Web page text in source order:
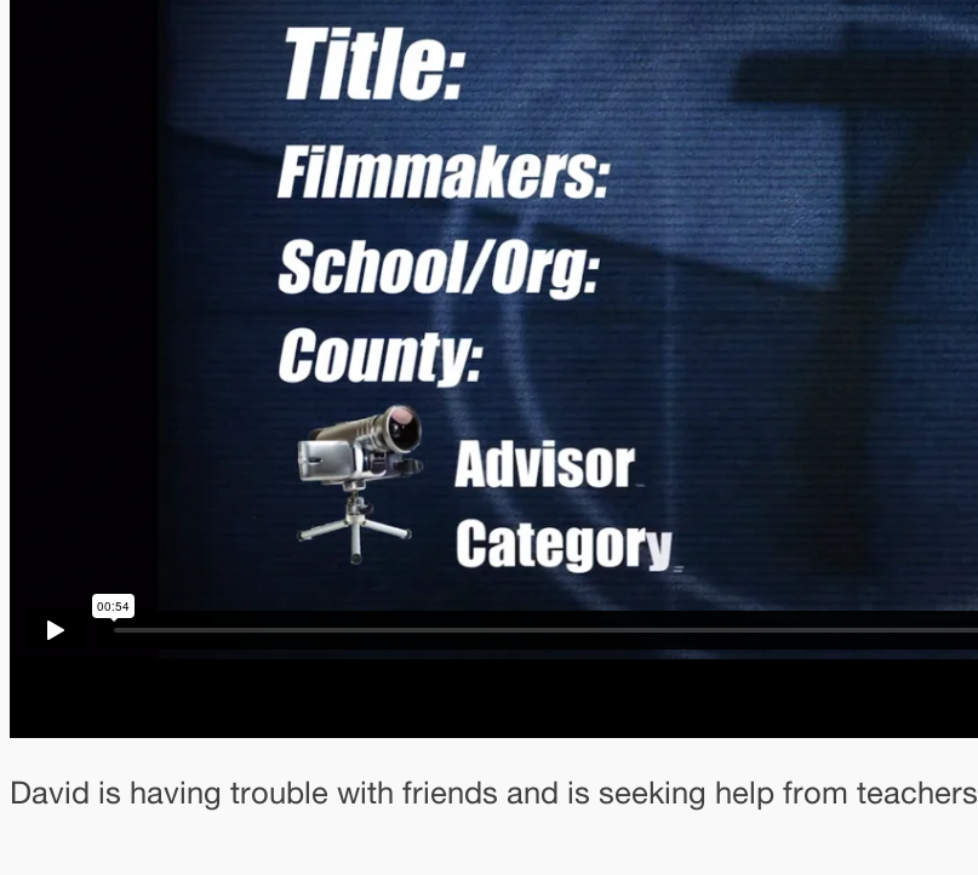
David is having trouble with friends and is seeking help from